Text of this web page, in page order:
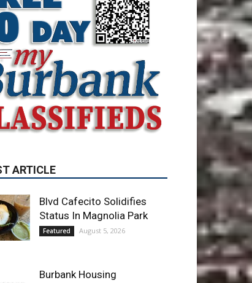
ARTICLE
Featured August 5, 2026
Burbank Housing
Corporation Opens
City of Burbank August 4, 2026